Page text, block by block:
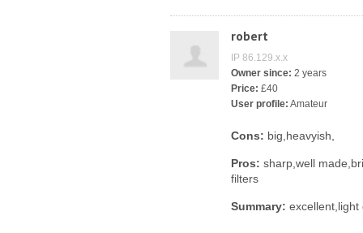
robert
IP 86.129.x.x
Owner since: 2 years
Price: £40
User profile: Amateur
Cons: big,heavyish,
Pros: sharp,well
filters
Summary: excellent,light